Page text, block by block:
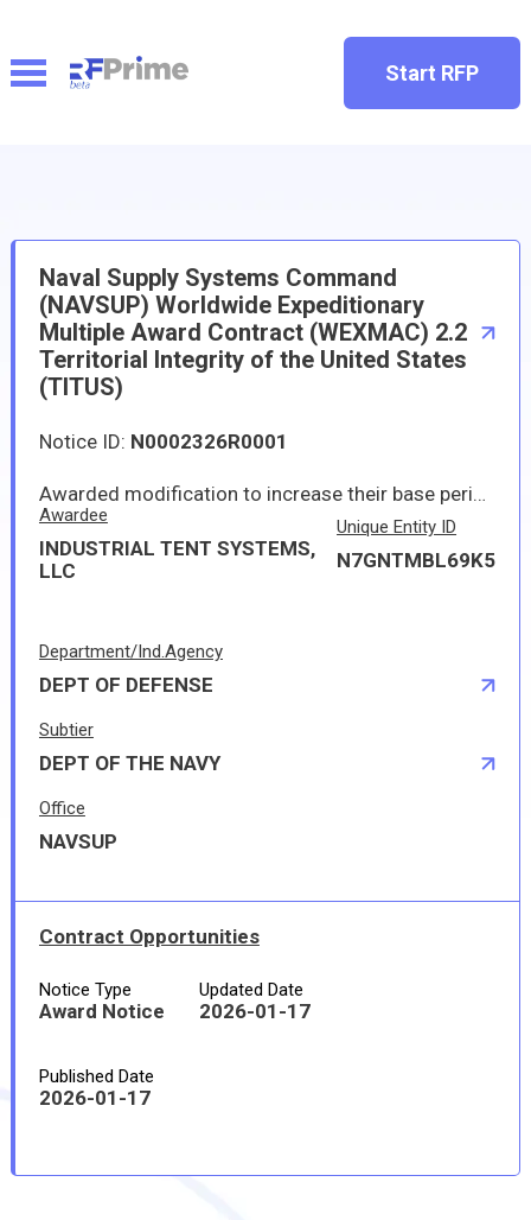
Start RFP
Naval Supply Systems Command
(NAVSUP) Worldwide Expeditionary
Multiple Award Contract (WEXMAC) 2.2
Territorial Integrity of the United States
(TITUS)
Notice ID: N0002326R0001
Awarded modification to increase their base period contract ceiling with the amount of $45,000,000,000 to support worldwide expeditionary multiple award contract (WEXMAC) territorial integrity of the U.S. (TITUS geographic region). WEXMAC TITUS will provide supplies and services in support of but not limited to supporting the six phases of the continuum of military operations in support of the geographic Combatant Command's joint operations, coalition partners, and other federal agencies in setting and sustaining the theater through the following requirements: theater opening (includes reception, staging, onward-movement, and integration support; sustainment; theater distribution; and stability operations and Defense Support of Civil Authorities support. The WEXMAC TITUS description of contractual scope provides that services and supplies provided through the performance of this contract include but are not limited to humanitarian assistance/disaster relief, contingency, exercise, lodging, logistics, water-based, and land-based support. The base period began in January 2025 and is expected to be completed by December 2029; if all options are exercised, the performance period will be completed by December 2034. The increased contract ceiling modifications will be incorporated into the contractors' existing base performance period with one five-year option with individual requirements performed under task orders when specific dates and locations are identified. If the option period is exercised, the total estimated contract maximum for each contractor could be $65,000,000,000.
Awardee
INDUSTRIAL TENT SYSTEMS,
LLC
Unique Entity ID
N7GNTMBL69K5
Department/Ind.Agency
DEPT OF DEFENSE
Subtier
DEPT OF THE NAVY
Office
NAVSUP
Contract Opportunities
Notice Type
Award Notice
Updated Date
2026-01-17
Published Date
2026-01-17